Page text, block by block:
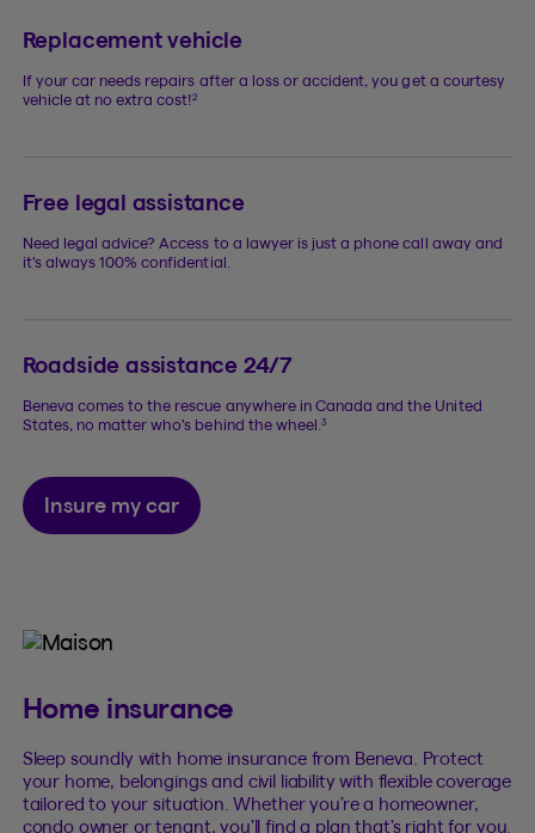
Replacement vehicle
If your car needs repairs after a loss or accident, you get a courtesy
vehicle at no extra cost!2
Free legal assistance
Need legal advice? Access to a lawyer is just a phone call away and
it’s always 100% confidential.
Roadside assistance 24/7
Beneva comes to the rescue anywhere in Canada and the United
States, no matter who’s behind the wheel.3
Insure my car
Home insurance
Sleep soundly with home insurance from Beneva. Protect
your home, belongings and civil liability with flexible coverage
tailored to your situation. Whether you’re a homeowner,
condo owner or tenant, you’ll find a plan that’s right for you.